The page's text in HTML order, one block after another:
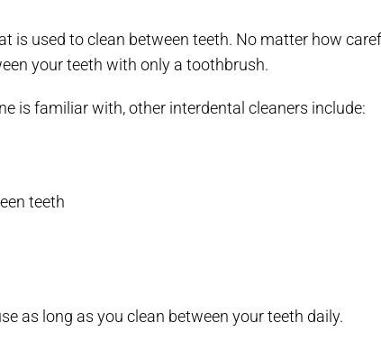
is used to clean between teeth. No matter how
your teeth with only a toothbrush.
is familiar with, other interdental cleaners include:
teeth
as long as you clean between your teeth daily.